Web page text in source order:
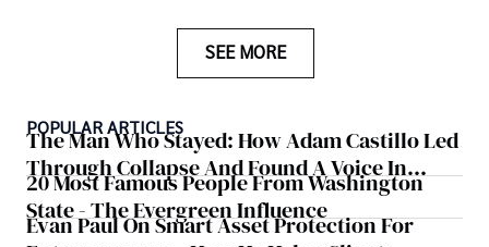
SEE MORE
POPULAR ARTICLES
The Man Who Stayed: How Adam Castillo Led
Through Collapse And Found A Voice In
Crisis
20 Most Famous People From Washington
State - The Evergreen Influence
Evan Paul On Smart Asset Protection For